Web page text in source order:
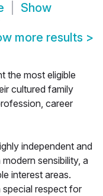
Show
more results >
the most eligible
cultured family
career
independent and
sensibility, a
interest areas.
special respect for